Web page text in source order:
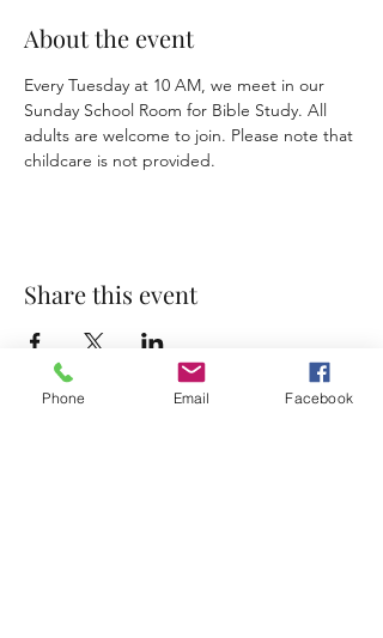
About the event
Every Tuesday at 10 AM, we meet in our
Sunday School Room for Bible Study. All
adults are welcome to join. Please note that
childcare is not provided.
Share this event
Phone Email Facebook